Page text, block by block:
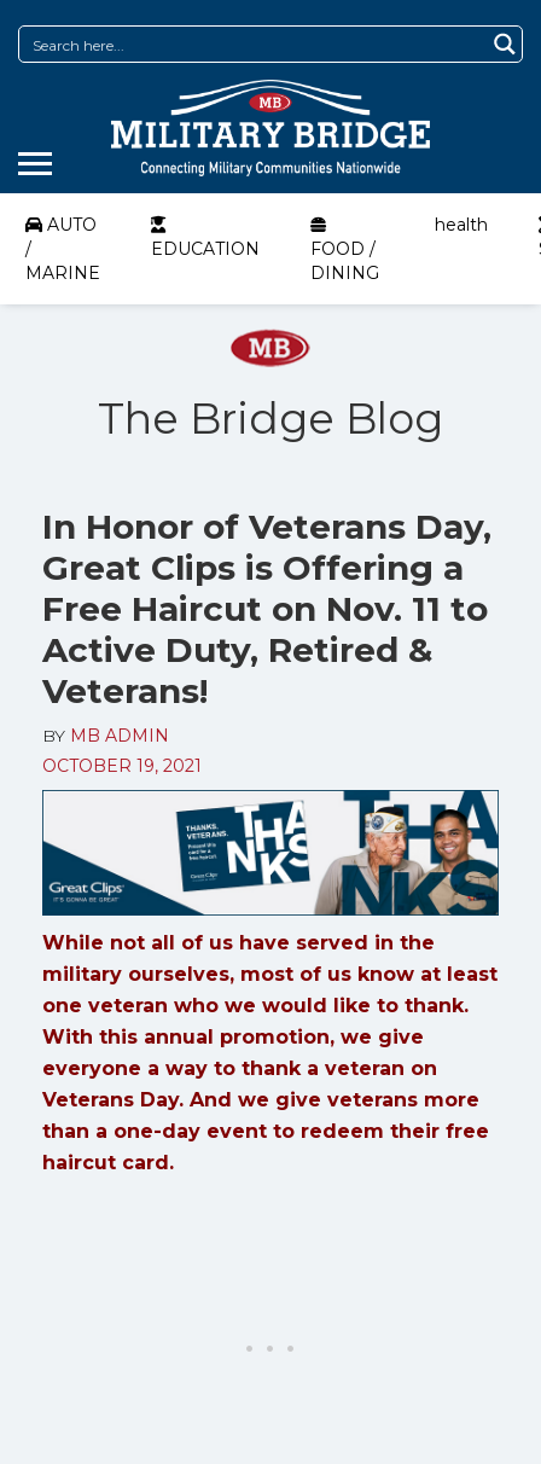
AUTO
/
MARINE
EDUCATION
FOOD /
DINING
health
The Bridge Blog
In Honor of Veterans Day,
Great Clips is Offering a
Free Haircut on Nov. 11 to
Active Duty, Retired &
Veterans!
BY MB ADMIN
OCTOBER 19, 2021
While not all of us have served in the
military ourselves, most of us know at least
one veteran who we would like to thank.
With this annual promotion, we give
everyone a way to thank a veteran on
Veterans Day. And we give veterans more
than a one-day event to redeem their free
haircut card.